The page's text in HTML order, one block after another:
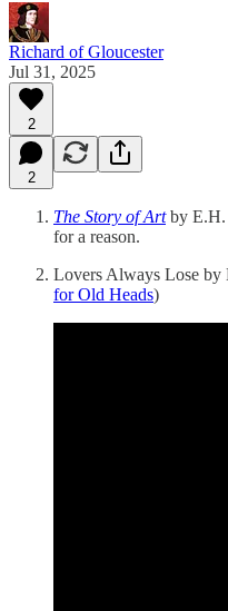
Richard of Gloucester
Jul 31, 2025
2
2
The Story of Art by E.H.
for a reason.
Lovers Always Lose by
for Old Heads)